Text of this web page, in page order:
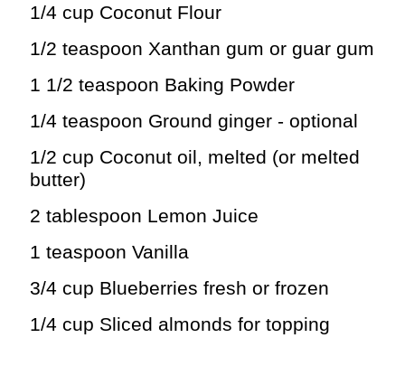
1/4 cup Coconut Flour
1/2 teaspoon Xanthan gum or guar gum
1 1/2 teaspoon Baking Powder
1/4 teaspoon Ground ginger - optional
1/2 cup Coconut oil, melted (or melted
butter)
2 tablespoon Lemon Juice
1 teaspoon Vanilla
3/4 cup Blueberries fresh or frozen
1/4 cup Sliced almonds for topping